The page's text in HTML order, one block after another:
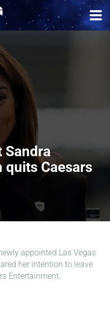
Sandra
quits Caesars
appointed Las Vegas
her intention to leave
Entertainment.